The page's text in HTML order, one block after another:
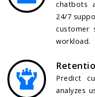
chatbots
24/7
customer
workload.
Predict
analyzes